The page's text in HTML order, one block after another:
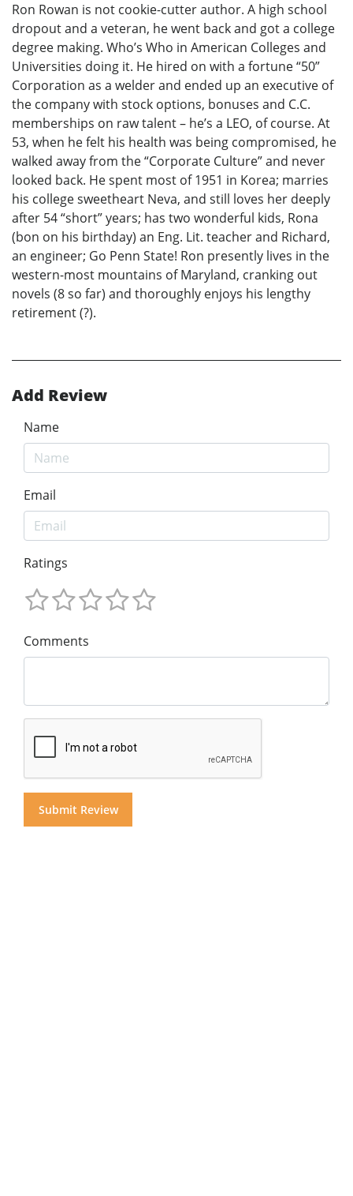
Ron Rowan is not cookie-cutter author. A high school
dropout and a veteran, he went back and got a college
degree making. Who’s Who in American Colleges and
Universities doing it. He hired on with a fortune “50”
Corporation as a welder and ended up an executive of
the company with stock options, bonuses and C.C.
memberships on raw talent – he’s a LEO, of course. At
53, when he felt his health was being compromised, he
walked away from the “Corporate Culture” and never
looked back. He spent most of 1951 in Korea; marries
his college sweetheart Neva, and still loves her deeply
after 54 “short” years; has two wonderful kids, Rona
(bon on his birthday) an Eng. Lit. teacher and Richard,
an engineer; Go Penn State! Ron presently lives in the
western-most mountains of Maryland, cranking out
novels (8 so far) and thoroughly enjoys his lengthy
retirement (?).
Add Review
Name
Email
Ratings
Comments